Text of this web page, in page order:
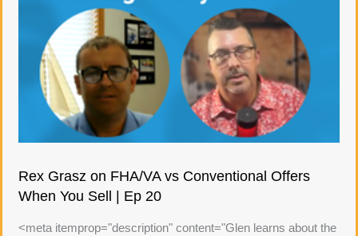
Rex Grasz on FHA/VA vs Conventional Offers
When You Sell | Ep 20
<meta itemprop="description" content="Glen learns about the